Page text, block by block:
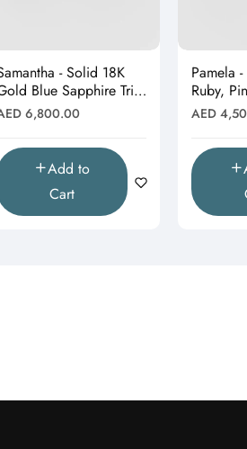
- Solid 18K
Blue Sapphire Trio
Stud Earrings"
6,800.00
Add to
Cart
Pamela
Ruby,
Earrings"
Regular
AED